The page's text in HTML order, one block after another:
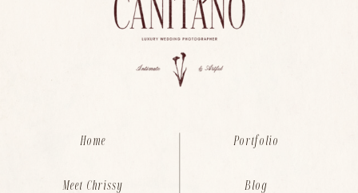
Meet Chrissy Blog
Home Portfolio